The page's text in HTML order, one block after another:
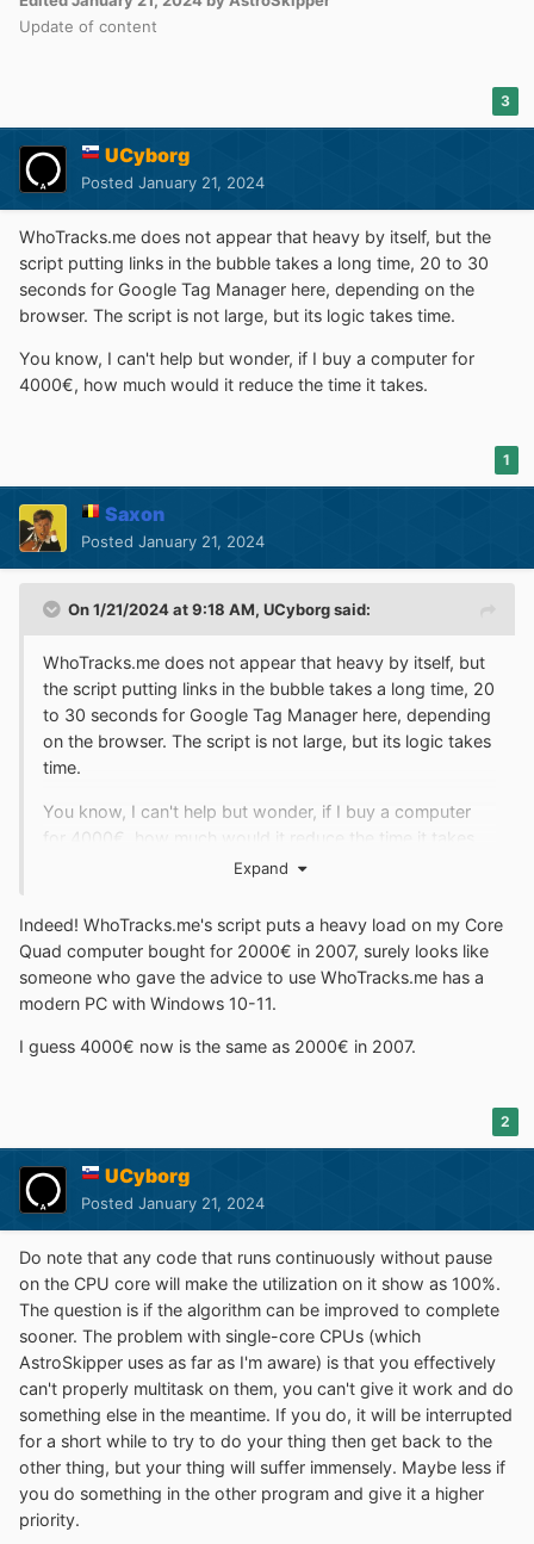
Update of content
3
UCyborg
Posted January 21, 2024
WhoTracks.me does not appear that heavy by itself, but the
script putting links in the bubble takes a long time, 20 to 30
seconds for Google Tag Manager here, depending on the
browser. The script is not large, but its logic takes time.
You know, I can't help but wonder, if I buy a computer for
4000€, how much would it reduce the time it takes.
1
Saxon
Posted January 21, 2024
On 1/21/2024 at 9:18 AM, UCyborgsaid:
WhoTracks.me does not appear that heavy by itself, but
the script putting links in the bubble takes a long time, 20
to 30 seconds for Google Tag Manager here, depending
on the browser. The script is not large, but its logic takes
time.
You know, I can't help but wonder, if I buy a computer
for 4000€, how much would it reduce the time it takes.
Expand
Indeed! WhoTracks.me's script puts a heavy load on my Core
Quad computer bought for 2000€ in 2007, surely looks like
someone who gave the advice to use WhoTracks.me has a
modern PC with Windows 10-11.
I guess 4000€ now is the same as 2000€ in 2007.
2
UCyborg
Posted January 21, 2024
Do note that any code that runs continuously without pause
on the CPU core will make the utilization on it show as 100%.
The question is if the algorithm can be improved to complete
sooner. The problem with single-core CPUs (which
AstroSkipper uses as far as I'm aware) is that you effectively
can't properly multitask on them, you can't give it work and do
something else in the meantime. If you do, it will be interrupted
for a short while to try to do your thing then get back to the
other thing, but your thing will suffer immensely. Maybe less if
you do something in the other program and give it a higher
priority.